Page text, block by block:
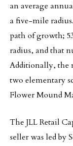
an average
a five-mile
path of growth;
radius, and that
Additionally, the
two elementary
Flower Mound
The JLL Retail
seller was led by